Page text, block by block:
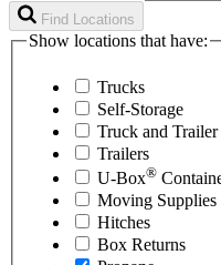
Find Locations
Show locations that have:
Trucks
Self-Storage
Truck and Trailer
Trailers
U-Box®
Moving Supplies
Hitches
Box Returns